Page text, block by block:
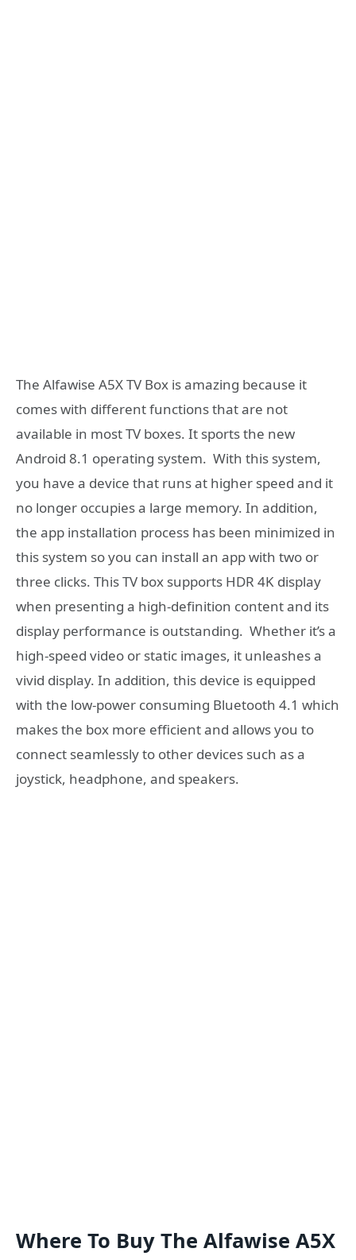
The Alfawise A5X TV Box is amazing because it
comes with different functions that are not
available in most TV boxes. It sports the new
Android 8.1 operating system. With this system,
you have a device that runs at higher speed and it
no longer occupies a large memory. In addition,
the app installation process has been minimized in
this system so you can install an app with two or
three clicks. This TV box supports HDR 4K display
when presenting a high-definition content and its
display performance is outstanding. Whether it’s a
high-speed video or static images, it unleashes a
vivid display. In addition, this device is equipped
with the low-power consuming Bluetooth 4.1 which
makes the box more efficient and allows you to
connect seamlessly to other devices such as a
joystick, headphone, and speakers.
Where To Buy The Alfawise A5X